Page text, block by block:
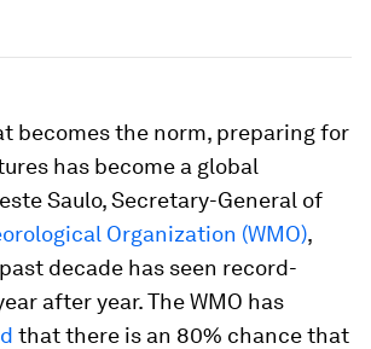
becomes the norm, preparing for
has become a global
Saulo, Secretary-General of
Organization (WMO),
decade has seen record-
after year. The WMO has
that there is an 80% chance that